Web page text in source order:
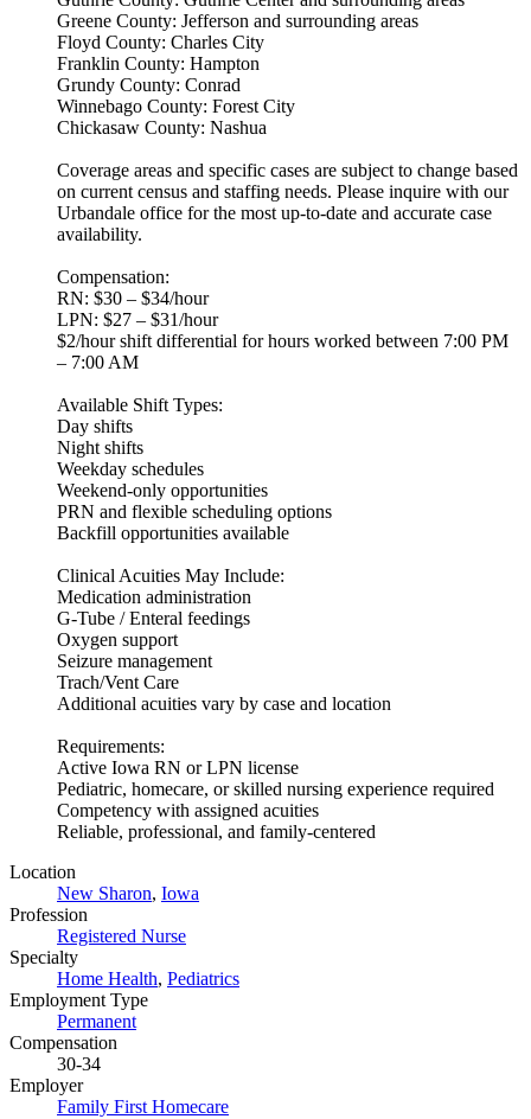
Greene County: Jefferson and surrounding areas
Floyd County: Charles City
Franklin County: Hampton
Grundy County: Conrad
Winnebago County: Forest City
Chickasaw County: Nashua
Coverage areas and specific cases are subject to change based
on current census and staffing needs. Please inquire with our
Urbandale office for the most up-to-date and accurate case
availability.
Compensation:
RN: $30 – $34/hour
LPN: $27 – $31/hour
$2/hour shift differential for hours worked between 7:00 PM
– 7:00 AM
Available Shift Types:
Day shifts
Night shifts
Weekday schedules
Weekend-only opportunities
PRN and flexible scheduling options
Backfill opportunities available
Clinical Acuities May Include:
Medication administration
G-Tube / Enteral feedings
Oxygen support
Seizure management
Trach/Vent Care
Additional acuities vary by case and location
Requirements:
Active Iowa RN or LPN license
Pediatric, homecare, or skilled nursing experience required
Competency with assigned acuities
Reliable, professional, and family-centered
Location
New Sharon, Iowa
Profession
Registered Nurse
Specialty
Home Health, Pediatrics
Employment Type
Permanent
Compensation
30-34
Employer
Family First Homecare